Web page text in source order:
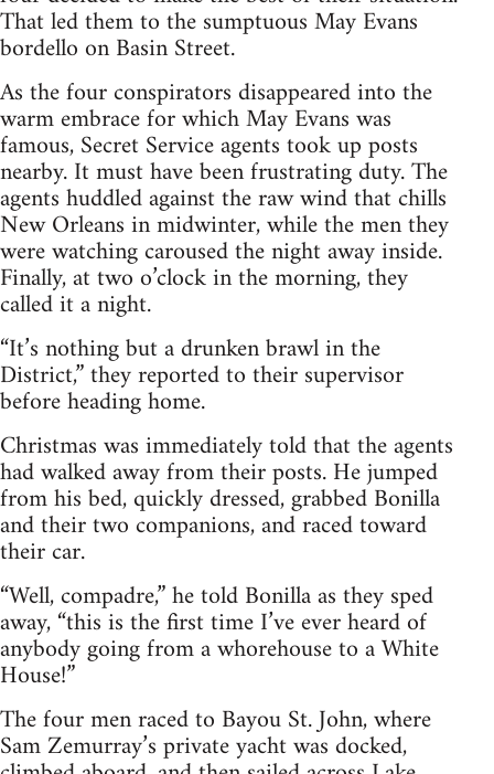
That led them to the sumptuous May Evans
bordello on Basin Street.
As the four conspirators disappeared into the
warm embrace for which May Evans was
famous, Secret Service agents took up posts
nearby. It must have been frustrating duty. The
agents huddled against the raw wind that chills
New Orleans in midwinter, while the men they
were watching caroused the night away inside.
Finally, at two o’clock in the morning, they
called it a night.
“It’s nothing but a drunken brawl in the
District,” they reported to their supervisor
before heading home.
Christmas was immediately told that the agents
had walked away from their posts. He jumped
from his bed, quickly dressed, grabbed Bonilla
and their two companions, and raced toward
their car.
“Well, compadre,” he told Bonilla as they sped
away, “this is the first time I’ve ever heard of
anybody going from a whorehouse to a White
House!”
The four men raced to Bayou St. John, where
Sam Zemurray’s private yacht was docked,